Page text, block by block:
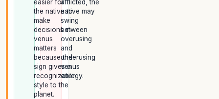
easier for
the native to
make
decisions in
venus
matters
because the
sign gives a
recognizable
style to the
planet.
afflicted, the
native may
swing
between
overusing
and
underusing
venus
energy.